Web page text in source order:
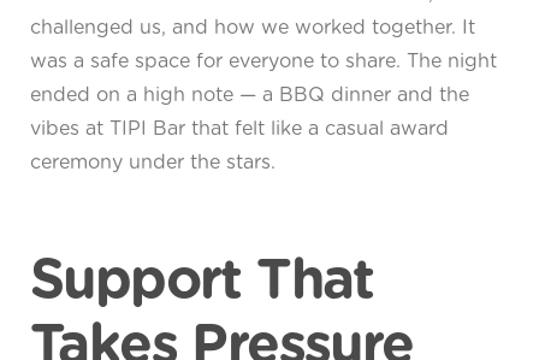
challenged us, and how we worked together. It
was a safe space for everyone to share. The night
ended on a high note — a BBQ dinner and the
vibes at TIPI Bar that felt like a casual award
ceremony under the stars.
Support That
Takes Pressure